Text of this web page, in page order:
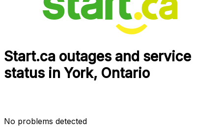
Start.ca outages and service
status in York, Ontario
No problems detected